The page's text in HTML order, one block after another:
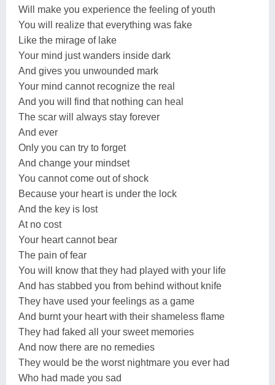
Will make you experience the feeling of youth
You will realize that everything was fake
Like the mirage of lake
Your mind just wanders inside dark
And gives you unwounded mark
Your mind cannot recognize the real
And you will find that nothing can heal
The scar will always stay forever
And ever
Only you can try to forget
And change your mindset
You cannot come out of shock
Because your heart is under the lock
And the key is lost
At no cost
Your heart cannot bear
The pain of fear
You will know that they had played with your life
And has stabbed you from behind without knife
They have used your feelings as a game
And burnt your heart with their shameless flame
They had faked all your sweet memories
And now there are no remedies
They would be the worst nightmare you ever had
Who had made you sad